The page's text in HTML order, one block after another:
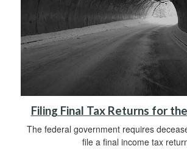
Filing Final Tax Returns for
The federal government requires
file a final income tax